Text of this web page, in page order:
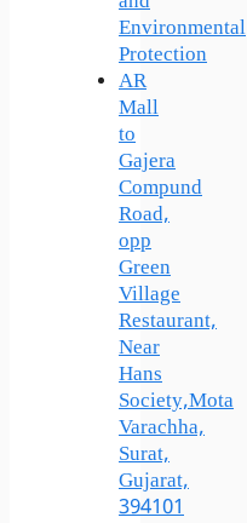
Environmental
Protection
AR
Mall
to
Gajera
Compund
Road,
opp
Green
Village
Restaurant,
Near
Hans
Society,Mota
Varachha,
Surat,
Gujarat,
394101